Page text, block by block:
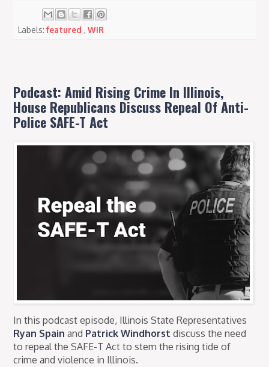
Labels:featured,WIR
Podcast: Amid Rising Crime In Illinois,
House Republicans Discuss Repeal Of Anti-
Police SAFE-T Act
In this podcast episode, Illinois State Representatives
Ryan Spain and Patrick Windhorst discuss the need
to repeal the SAFE-T Act to stem the rising tide of
crime and violence in Illinois.